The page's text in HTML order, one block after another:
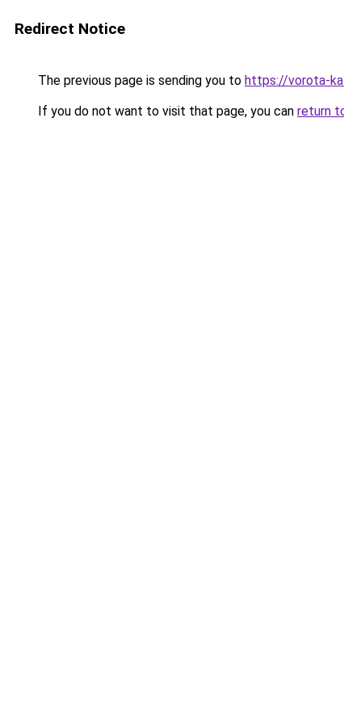
Redirect Notice
The previous page is sending you to https://vorota-
If you do not want to visit that page, you can return